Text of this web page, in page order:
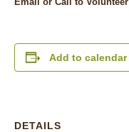
Add to calendar
DETAILS